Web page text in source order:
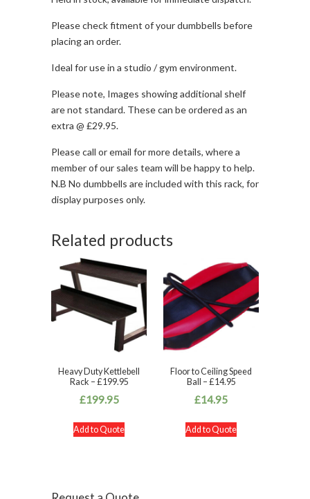
Please check fitment of your dumbbells before
placing an order.
Ideal for use in a studio / gym environment.
Please note, Images showing additional shelf
are not standard. These can be ordered as an
extra @ £29.95.
Please call or email for more details, where a
member of our sales team will be happy to help.
N.B No dumbbells are included with this rack, for
display purposes only.
Related products
Heavy Duty Kettlebell
Rack – £199.95
£199.95
Add to Quote
Floor to Ceiling Speed
Ball – £14.95
£14.95
Add to Quote